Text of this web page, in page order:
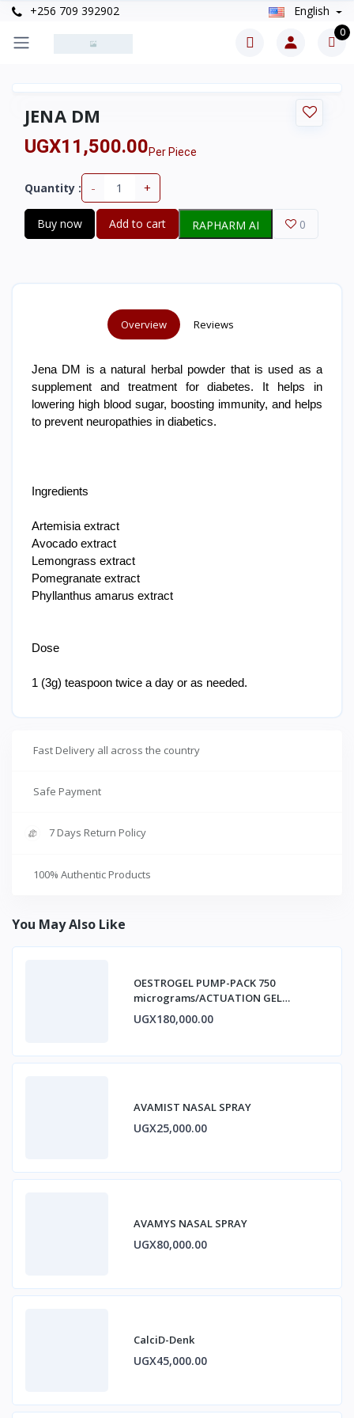
+256 709 392902 English
0
JENA DM
UGX11,500.00Per Piece
Quantity : - +
Buy now Add to cart RAPHARM AI 0
Overview Reviews
Jena DM is a natural herbal powder that is used as a
supplement and treatment for diabetes. It helps in
lowering high blood sugar, boosting immunity, and helps
to prevent neuropathies in diabetics.
Ingredients
Artemisia extract
Avocado extract
Lemongrass extract
Pomegranate extract
Phyllanthus amarus extract
Dose
1 (3g) teaspoon twice a day or as needed.
Fast Delivery all across the country
Safe Payment
7 Days Return Policy
100% Authentic Products
You May Also Like
OESTROGEL PUMP-PACK 750
micrograms/ACTUATION GEL
ESTRADIOL
UGX180,000.00
AVAMIST NASAL SPRAY
UGX25,000.00
AVAMYS NASAL SPRAY
UGX80,000.00
CalciD-Denk
UGX45,000.00